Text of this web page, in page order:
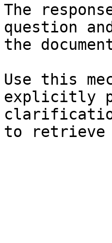
The
question
the
Use this
explicitly